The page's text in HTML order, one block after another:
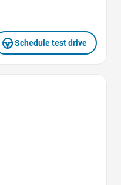
Schedule test drive